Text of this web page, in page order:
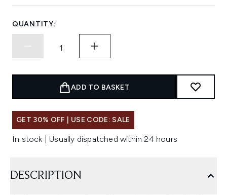
QUANTITY:
ADD TO BASKET
GET 30% OFF | USE CODE: SALE
In stock | Usually dispatched within 24 hours
DESCRIPTION